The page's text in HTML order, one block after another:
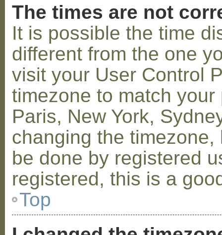
The times are not
It is possible the time
different from the one
visit your User Control
timezone to match
Paris, New York,
changing the
be done by registered
registered, this is a
Top